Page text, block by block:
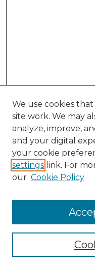
Enter search terms:
We use cookies
site work. We may
analyze, improve,
and your digital
your cookie
settings link. For
our Cookie Policy